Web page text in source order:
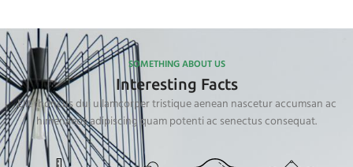
SOMETHING ABOUT US
Interesting Facts
Elit rhoncus dui ullamcorper tristique aenean nascetur accumsan ac
himenaeos adipiscing quam potenti ac senectus consequat.